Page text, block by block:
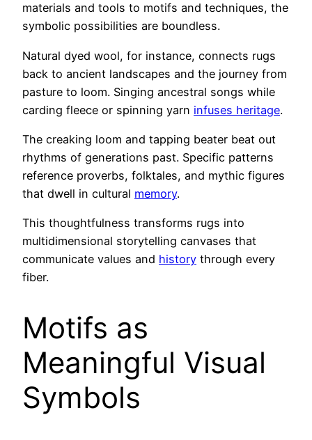
materials and tools to motifs and techniques, the
symbolic possibilities are boundless.
Natural dyed wool, for instance, connects rugs
back to ancient landscapes and the journey from
pasture to loom. Singing ancestral songs while
carding fleece or spinning yarn infuses heritage.
The creaking loom and tapping beater beat out
rhythms of generations past. Specific patterns
reference proverbs, folktales, and mythic figures
that dwell in cultural memory.
This thoughtfulness transforms rugs into
multidimensional storytelling canvases that
communicate values and history through every
fiber.
Motifs as
Meaningful Visual
Symbols